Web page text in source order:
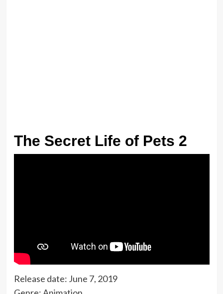
The Secret Life of Pets 2
Release date: June 7, 2019